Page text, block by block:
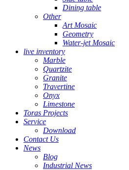
Dining table
Other
Art Mosaic
Geometry
Water-jet Mosaic
live inventory
Marble
Quartzite
Granite
Travertine
Onyx
Limestone
Toras Projects
Service
Download
Contact Us
News
Blog
Industrial News